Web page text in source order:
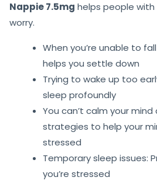
Nappie 7.5mg helps people
worry.
When you’re unable to
helps you settle down
Trying to wake up too
sleep profoundly
You can’t calm your
strategies to help your
stressed
Temporary sleep issues:
you’re stressed